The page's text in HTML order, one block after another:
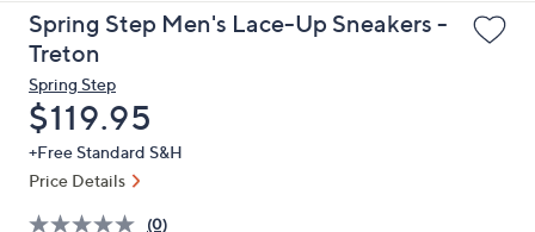
up
and
arrow
keys
or
swipe
left
Spring Step Men's Lace-Up Sneakers -
Treton
Spring Step
Deleted
$119.95
+Free Standard S&H
Price Details
(0)